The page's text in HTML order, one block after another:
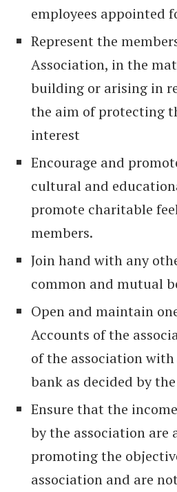
employees appointed
Represent the
Association, in the
building or arising in
the aim of protecting
interest
Encourage and
cultural and
promote charitable
members.
Join hand with any
common and mutual
Open and maintain
Accounts of the
of the association
bank as decided by
Ensure that the
by the association are
promoting the
association and are